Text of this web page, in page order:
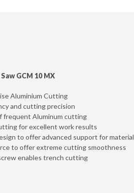
GCM 10 MX
Aluminium Cutting
and cutting precision
frequent Aluminum cutting
for excellent work results
to offer advanced support for material
to offer extreme cutting smoothness
enables trench cutting